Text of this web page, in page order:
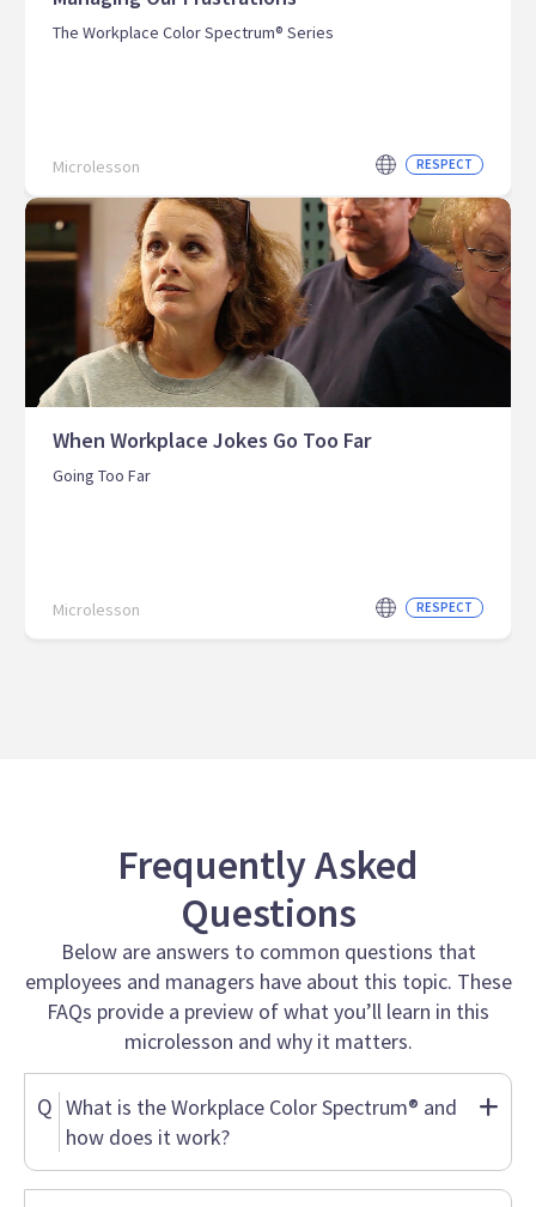
The Workplace Color Spectrum® Series
Microlesson RESPECT
When Workplace Jokes Go Too Far
Going Too Far
Microlesson RESPECT
Frequently Asked
Questions
Below are answers to common questions that
employees and managers have about this topic. These
FAQs provide a preview of what you’ll learn in this
microlesson and why it matters.
Q What is the Workplace Color Spectrum® and
how does it work?